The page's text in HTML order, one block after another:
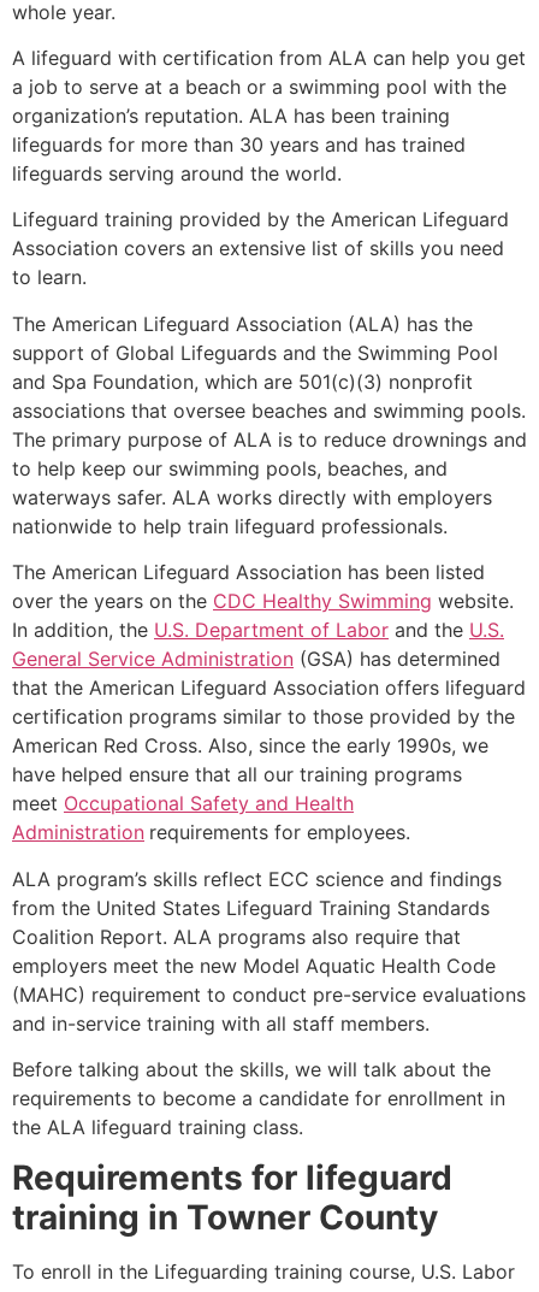
whole year.
A lifeguard with certification from ALA can help you get
a job to serve at a beach or a swimming pool with the
organization’s reputation. ALA has been training
lifeguards for more than 30 years and has trained
lifeguards serving around the world.
Lifeguard training provided by the American Lifeguard
Association covers an extensive list of skills you need
to learn.
The American Lifeguard Association (ALA) has the
support of Global Lifeguards and the Swimming Pool
and Spa Foundation, which are 501(c)(3) nonprofit
associations that oversee beaches and swimming pools.
The primary purpose of ALA is to reduce drownings and
to help keep our swimming pools, beaches, and
waterways safer. ALA works directly with employers
nationwide to help train lifeguard professionals.
The American Lifeguard Association has been listed
over the years on the CDC Healthy Swimming website.
In addition, the U.S. Department of Labor and the U.S.
General Service Administration (GSA) has determined
that the American Lifeguard Association offers lifeguard
certification programs similar to those provided by the
American Red Cross. Also, since the early 1990s, we
have helped ensure that all our training programs
meet Occupational Safety and Health
Administration requirements for employees.
ALA program’s skills reflect ECC science and findings
from the United States Lifeguard Training Standards
Coalition Report. ALA programs also require that
employers meet the new Model Aquatic Health Code
(MAHC) requirement to conduct pre-service evaluations
and in-service training with all staff members.
Before talking about the skills, we will talk about the
requirements to become a candidate for enrollment in
the ALA lifeguard training class.
Requirements for lifeguard
training in Towner County
To enroll in the Lifeguarding training course, U.S. Labor